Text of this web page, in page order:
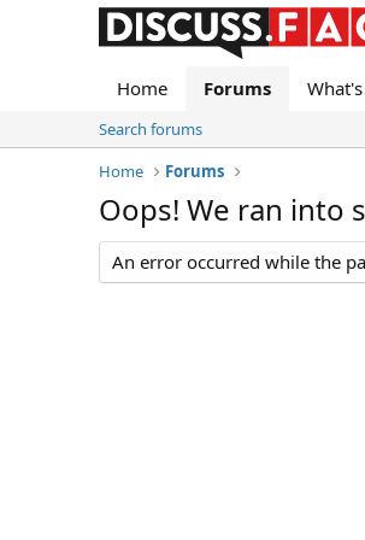
Home Forums
Search forums
Home
Forums
Oops! We ran into
An error occurred while the